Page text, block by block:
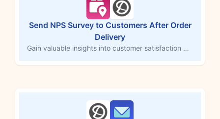
Send NPS Survey to Customers After Order
Delivery
Gain valuable insights into customer satisfaction by automatically sending a Delighted NPS survey after an order is marked as delivered. This MESA workflow template triggers the survey to assess product and service quality, helping you identify potential brand advocates and areas for improvement. Strengthen customer loyalty with timely feedback collection post-delivery.